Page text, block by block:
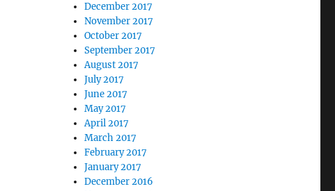
December 2017
November 2017
October 2017
September 2017
August 2017
July 2017
June 2017
May 2017
April 2017
March 2017
February 2017
January 2017
December 2016